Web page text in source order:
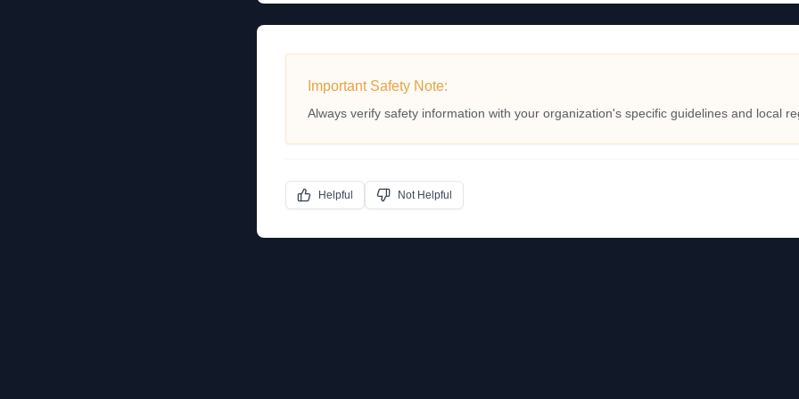
Important Safety Note:
Always verify safety information with your organization's specific guidelines and local
Helpful Not Helpful